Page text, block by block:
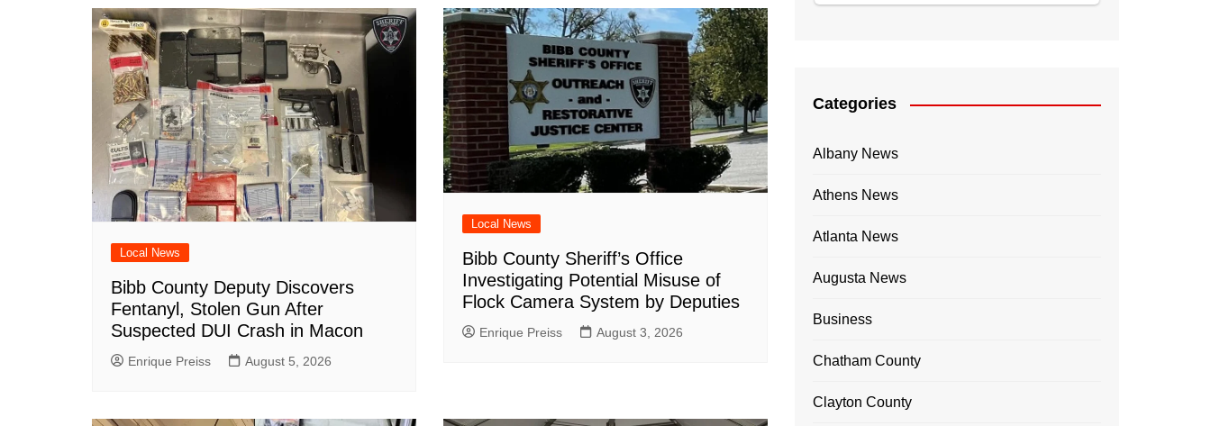
o
o
k
p
p
n h
at
m
d
Local News
Bibb County Deputy Discovers
Fentanyl, Stolen Gun After
Suspected DUI Crash in Macon
Enrique Preiss August 5, 2026
Local News
Bibb County Sheriff’s Office
Investigating Potential Misuse of
Flock Camera System by Deputies
Enrique Preiss August 3, 2026
Categories
Albany News
Athens News
Atlanta News
Augusta News
Business
Chatham County
Clayton County